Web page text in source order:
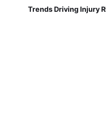
Trends Driving Injury